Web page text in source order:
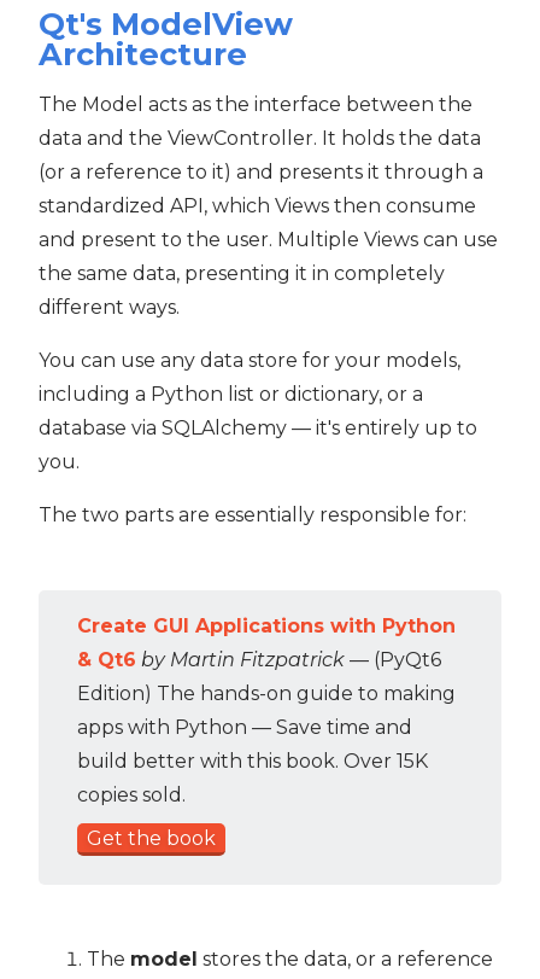
Qt's ModelView
Architecture
The Model acts as the interface between the
data and the ViewController. It holds the data
(or a reference to it) and presents it through a
standardized API, which Views then consume
and present to the user. Multiple Views can use
the same data, presenting it in completely
different ways.
You can use any data store for your models,
including a Python list or dictionary, or a
database via SQLAlchemy — it's entirely up to
you.
The two parts are essentially responsible for:
Create GUI Applications with Python
& Qt6 by Martin Fitzpatrick — (PyQt6
Edition) The hands-on guide to making
apps with Python — Save time and
build better with this book. Over 15K
copies sold.
Get the book
The model stores the data, or a reference